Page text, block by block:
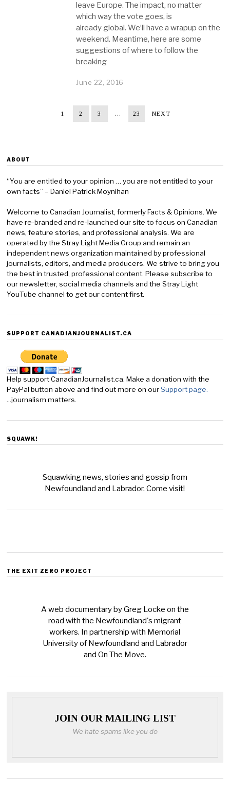
leave Europe. The impact, no matter
which way the vote goes, is
already global. We’ll have a wrapup on the
weekend. Meantime, here are some
suggestions of where to follow the
breaking
June 22, 2016
1 2 3 … 23 NEXT
ABOUT
“You are entitled to your opinion … you are not entitled to your
own facts” – Daniel Patrick Moynihan
Welcome to Canadian Journalist, formerly Facts & Opinions. We
have re-branded and re-launched our site to focus on Canadian
news, feature stories, and professional analysis. We are
operated by the Stray Light Media Group and remain an
independent news organization maintained by professional
journalists, editors, and media producers. We strive to bring you
the best in trusted, professional content. Please subscribe to
our newsletter, social media channels and the Stray Light
YouTube channel to get our content first.
SUPPORT CANADIANJOURNALIST.CA
Help support CanadianJournalist.ca. Make a donation with the
PayPal button above and find out more on ourSupport page.
...journalism matters.
SQUAWK!
Squawking news, stories and gossip from
Newfoundland and Labrador. Come visit!
THE EXIT ZERO PROJECT
A web documentary by Greg Locke on the
road with the Newfoundland's migrant
workers. In partnership with Memorial
University of Newfoundland and Labrador
and On The Move.
JOIN OUR MAILING LIST
We hate spams like you do